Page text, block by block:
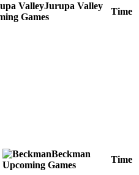
Jurupa Valley
Games
Time
Beckman
Upcoming Games
Time